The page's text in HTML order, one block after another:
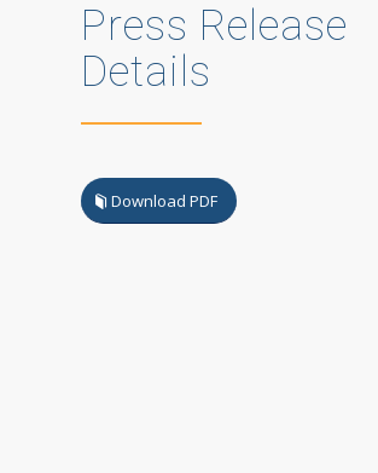
Press Release
Details
Download PDF